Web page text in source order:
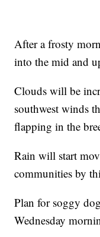
After a frosty
into the mid and
Clouds will be
southwest winds
flapping in the
Rain will start
communities by
Plan for soggy
Wednesday